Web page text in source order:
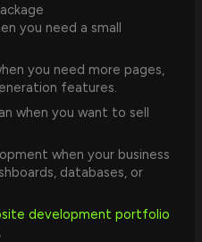
you need a small
you need more pages,
features.
when you want to sell
when your business
databases, or
development portfolio